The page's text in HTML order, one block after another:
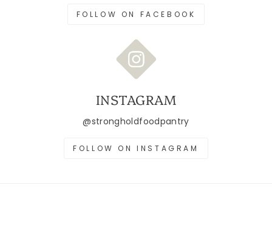
FOLLOW ON FACEBOOK
INSTAGRAM
@strongholdfoodpantry
FOLLOW ON INSTAGRAM